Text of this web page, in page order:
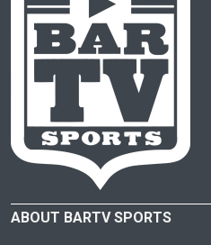
ABOUT BARTV SPORTS